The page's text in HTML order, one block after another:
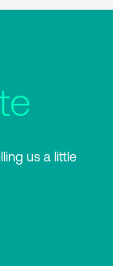
us a little